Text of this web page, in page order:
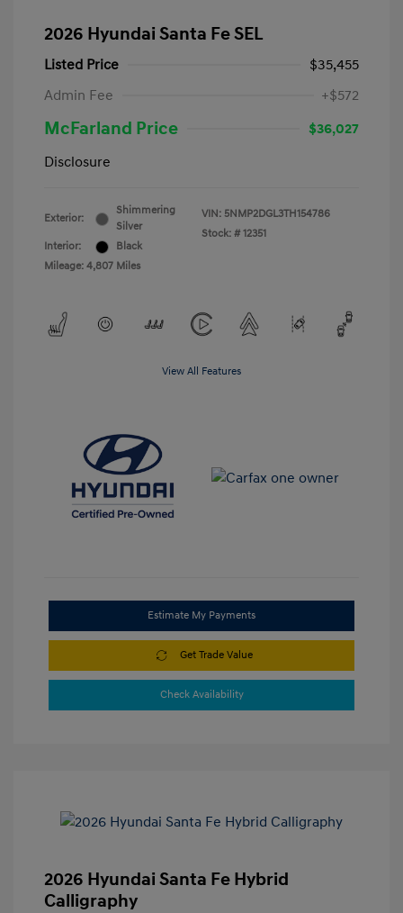
2026 Hyundai Santa Fe SEL
Listed Price
$35,455
Admin Fee
+$572
McFarland Price
$36,027
Disclosure
Exterior:
Shimmering
Silver
Interior:
Black
Mileage: 4,807 Miles
VIN: 5NMP2DGL3TH154786
Stock: # 12351
View All Features
Estimate My Payments
Get Trade Value
Check Availability
2026 Hyundai Santa Fe Hybrid
Calligraphy